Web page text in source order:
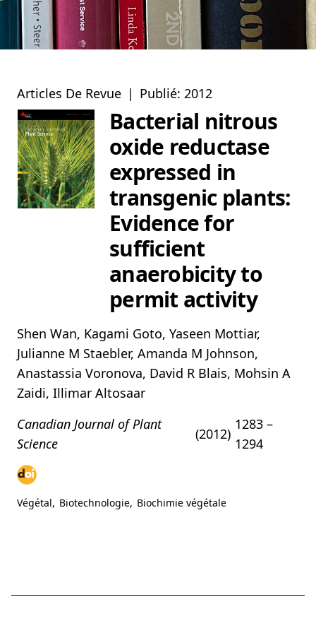
Articles De Revue | Publié: 2012
Bacterial nitrous
oxide reductase
expressed in
transgenic plants:
Evidence for
sufficient
anaerobicity to
permit activity
Shen Wan, Kagami Goto, Yaseen Mottiar,
Julianne M Staebler, Amanda M Johnson,
Anastassia Voronova, David R Blais, Mohsin A
Zaidi, Illimar Altosaar
Canadian Journal of Plant
Science
(2012)
1283 –
1294
Végétal, Biotechnologie, Biochimie végétale